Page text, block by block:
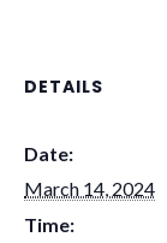
DETAILS
Date:
March 14, 2024
Time: